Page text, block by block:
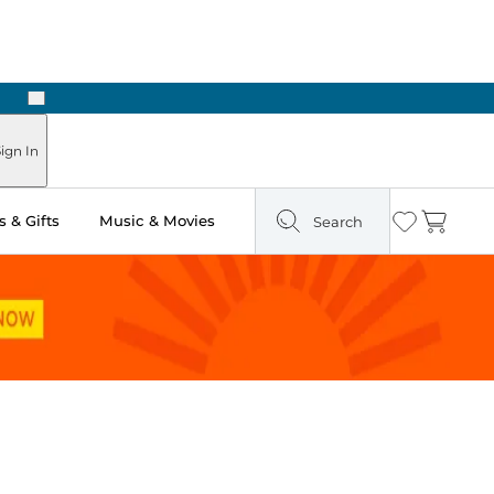
Next
In
& Gifts Music & Movies Search Wishlist
Cart